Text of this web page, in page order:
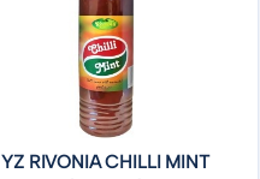
YZ RIVONIA CHILLI MINT